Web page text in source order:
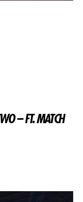
– FT. MATCH